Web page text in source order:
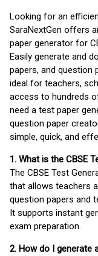
Looking for an
SaraNextGen offers
paper generator for
Easily generate and
papers, and question
ideal for teachers,
access to hundreds
need a test paper
question paper
simple, quick, and
1. What is the CBSE
The CBSE Test
that allows teachers
question papers and
It supports instant
exam preparation.
2. How do I generate